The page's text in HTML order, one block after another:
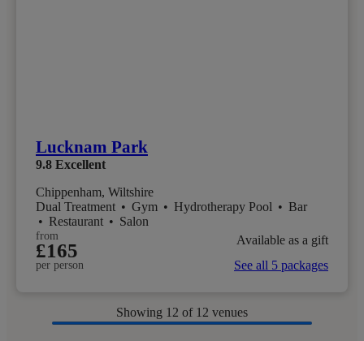
Lucknam Park
9.8 Excellent
Chippenham, Wiltshire
Dual Treatment • Gym • Hydrotherapy Pool • Bar
• Restaurant • Salon
from
£165
per person
Available as a gift
See all 5 packages
Showing 12 of 12 venues